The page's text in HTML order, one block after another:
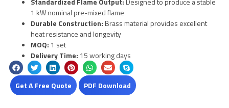
1 kW nominal pre-mixed flame
Durable Construction:Brass material provides excellent
heat resistance and longevity
MOQ: 1 set
Delivery Time: 15 working days
Get A Free Quote PDF Download